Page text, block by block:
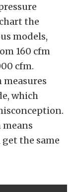
the
models,
160 cfm
cfm.
measures
which
means
the same